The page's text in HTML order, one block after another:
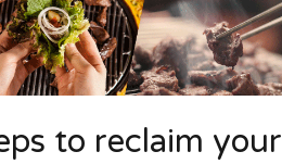
to reclaim your